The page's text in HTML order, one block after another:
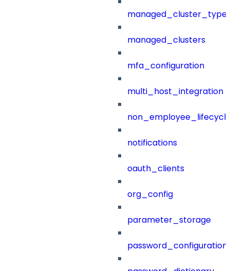
managed_clusters
mfa_configuration
multi_host_integration
notifications
oauth_clients
org_config
parameter_storage
password_configuration